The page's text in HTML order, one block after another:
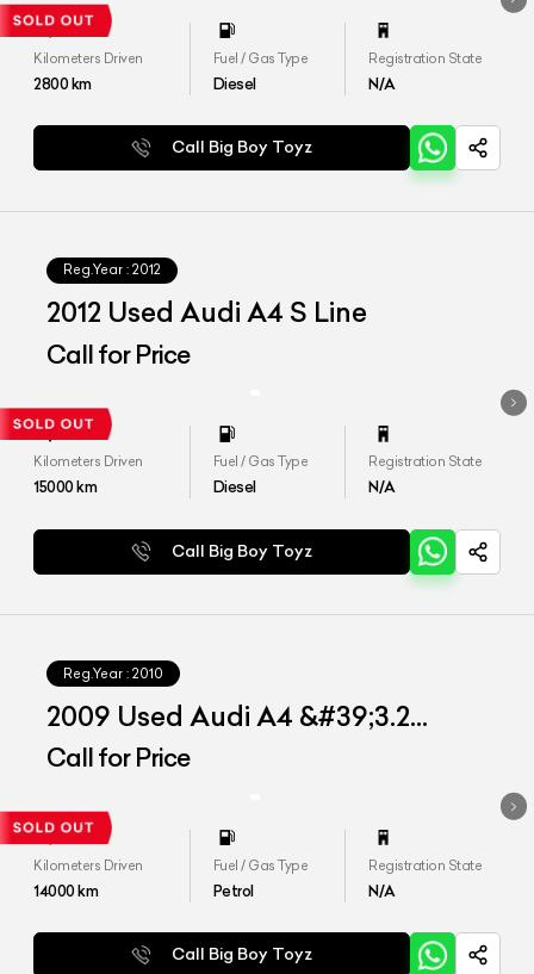
Kilometers Driven
2800km
Fuel / Gas Type
Diesel
Registration State
N/A
Call Big Boy Toyz
Reg.Year : 2012
2012 Used Audi A4 S Line
Call for Price
Kilometers Driven
15000km
Fuel / Gas Type
Diesel
Registration State
N/A
Call Big Boy Toyz
Reg.Year : 2010
2009 Used Audi A4 &#39;3.2
Quattro&#39;
Call for Price
Kilometers Driven
14000km
Fuel / Gas Type
Petrol
Registration State
N/A
Call Big Boy Toyz